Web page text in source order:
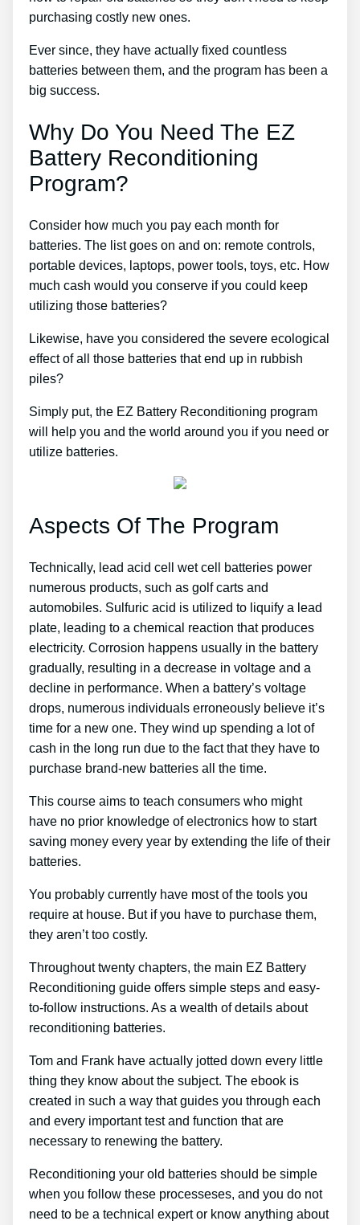
purchasing costly new ones.
Ever since, they have actually fixed countless
batteries between them, and the program has been a
big success.
Why Do You Need The EZ
Battery Reconditioning
Program?
Consider how much you pay each month for
batteries. The list goes on and on: remote controls,
portable devices, laptops, power tools, toys, etc. How
much cash would you conserve if you could keep
utilizing those batteries?
Likewise, have you considered the severe ecological
effect of all those batteries that end up in rubbish
piles?
Simply put, the EZ Battery Reconditioning program
will help you and the world around you if you need or
utilize batteries.
Aspects Of The Program
Technically, lead acid cell wet cell batteries power
numerous products, such as golf carts and
automobiles. Sulfuric acid is utilized to liquify a lead
plate, leading to a chemical reaction that produces
electricity. Corrosion happens usually in the battery
gradually, resulting in a decrease in voltage and a
decline in performance. When a battery’s voltage
drops, numerous individuals erroneously believe it’s
time for a new one. They wind up spending a lot of
cash in the long run due to the fact that they have to
purchase brand-new batteries all the time.
This course aims to teach consumers who might
have no prior knowledge of electronics how to start
saving money every year by extending the life of their
batteries.
You probably currently have most of the tools you
require at house. But if you have to purchase them,
they aren’t too costly.
Throughout twenty chapters, the main EZ Battery
Reconditioning guide offers simple steps and easy-
to-follow instructions. As a wealth of details about
reconditioning batteries.
Tom and Frank have actually jotted down every little
thing they know about the subject. The ebook is
created in such a way that guides you through each
and every important test and function that are
necessary to renewing the battery.
Reconditioning your old batteries should be simple
when you follow these processeses, and you do not
need to be a technical expert or know anything about